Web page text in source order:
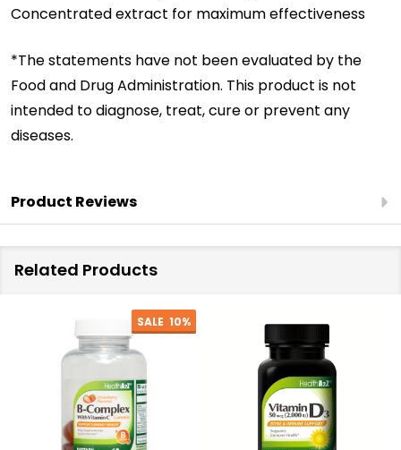
Concentrated extract for maximum effectiveness
*The statements have not been evaluated by the
Food and Drug Administration. This product is not
intended to diagnose, treat, cure or prevent any
diseases.
Product Reviews
Related Products
SALE 10%